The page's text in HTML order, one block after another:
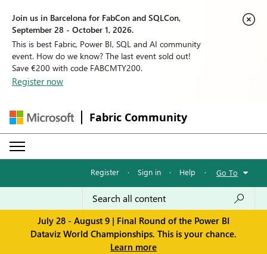
Join us in Barcelona for FabCon and SQLCon,
September 28 - October 1, 2026.
This is best Fabric, Power BI, SQL and AI community
event. How do we know? The last event sold out!
Save €200 with code FABCMTY200.
Register now
Fabric Community
Register · Sign in · Help · Go To
July 28 - August 9 | Final Round of the Power BI
Dataviz World Championships. This is your chance.
Learn more